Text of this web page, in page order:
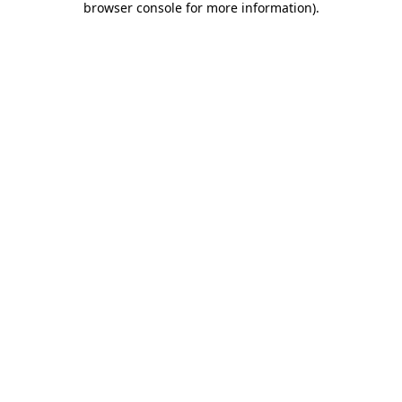
browser console for more information).